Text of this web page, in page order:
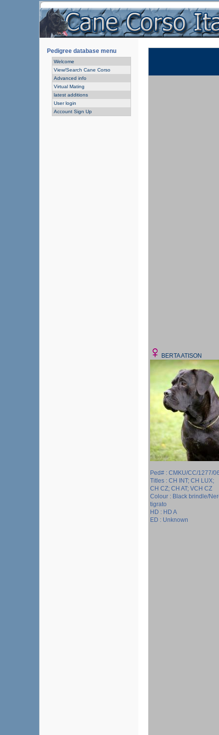
Pedigree database menu
Welcome
View/Search Cane Corso
Advanced info
Virtual Mating
latest additions
User login
Account Sign Up
BERTA ATISON
Ped# : CMKU/CC/1277/
Titles : CH INT; CH LUX;
CH CZ; CH AT; VCH CZ
Colour : Black brindle/
tigrato
HD : HD A
ED : Unknown